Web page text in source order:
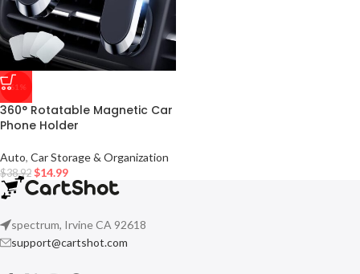
-61%
360° Rotatable Magnetic Car
Phone Holder
Auto, Car Storage & Organization
$38.92 $14.99
spectrum, Irvine CA 92618
support@cartshot.com